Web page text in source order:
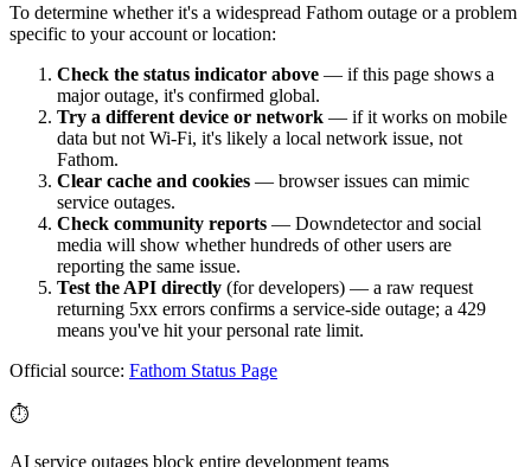
To determine whether it's a widespread Fathom outage or a problem
specific to your account or location:
Check the status indicator above — if this page shows a
major outage, it's confirmed global.
Try a different device or network — if it works on mobile
data but not Wi-Fi, it's likely a local network issue, not
Fathom.
Clear cache and cookies — browser issues can mimic
service outages.
Check community reports — Downdetector and social
media will show whether hundreds of other users are
reporting the same issue.
Test the API directly (for developers) — a raw request
returning 5xx errors confirms a service-side outage; a 429
means you've hit your personal rate limit.
Official source: Fathom Status Page
⏱️
AI service outages block entire development teams